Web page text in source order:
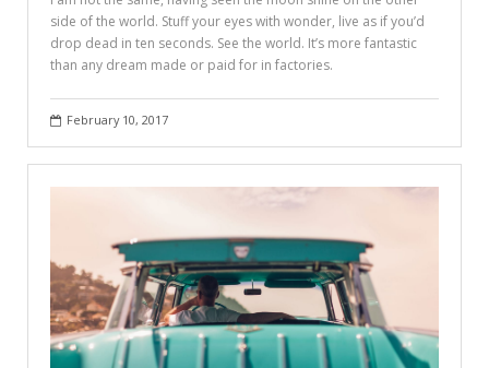
side of the world. Stuff your eyes with wonder, live as if you’d
drop dead in ten seconds. See the world. It’s more fantastic
than any dream made or paid for in factories.
February 10, 2017